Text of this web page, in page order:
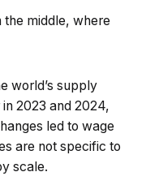
middle, where
world’s supply
2023 and 2024,
led to wage
are not specific to
scale.